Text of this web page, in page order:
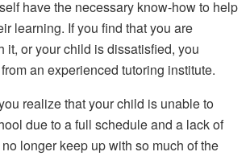
have the necessary know-how to help
learning. If you find that you are
it, or your child is dissatisfied, you
an experienced tutoring institute.
realize that your child is unable to
due to a full schedule and a lack of
longer keep up with so much of the